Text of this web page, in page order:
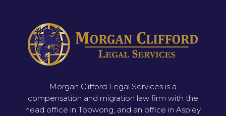
Morgan Clifford Legal Services is a
compensation and migration law firm with the
head office in Toowong, and an office in Aspley